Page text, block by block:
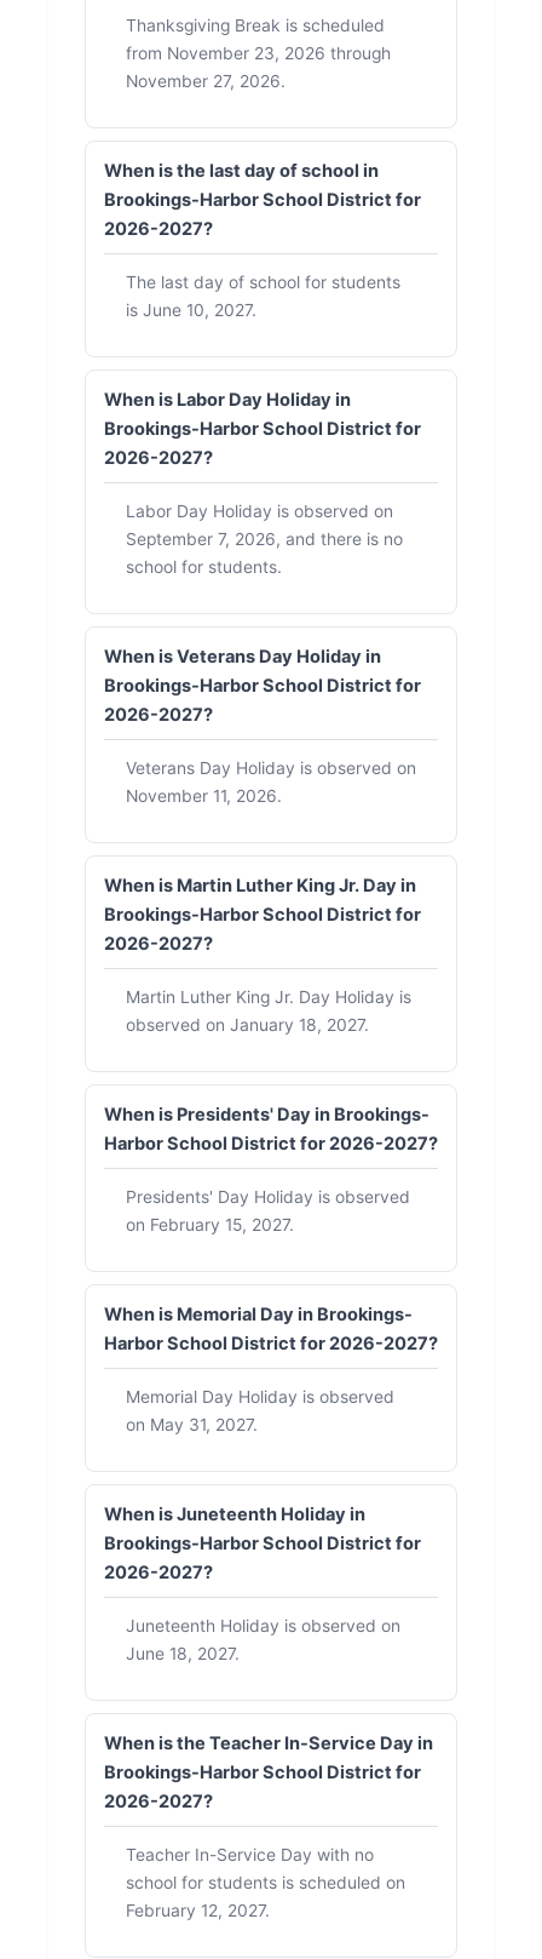
Thanksgiving Break is scheduled
from November 23, 2026 through
November 27, 2026.
When is the last day of school in
Brookings-Harbor School District for
2026-2027?
The last day of school for students
is June 10, 2027.
When is Labor Day Holiday in
Brookings-Harbor School District for
2026-2027?
Labor Day Holiday is observed on
September 7, 2026, and there is no
school for students.
When is Veterans Day Holiday in
Brookings-Harbor School District for
2026-2027?
Veterans Day Holiday is observed on
November 11, 2026.
When is Martin Luther King Jr. Day in
Brookings-Harbor School District for
2026-2027?
Martin Luther King Jr. Day Holiday is
observed on January 18, 2027.
When is Presidents' Day in Brookings-
Harbor School District for 2026-2027?
Presidents' Day Holiday is observed
on February 15, 2027.
When is Memorial Day in Brookings-
Harbor School District for 2026-2027?
Memorial Day Holiday is observed
on May 31, 2027.
When is Juneteenth Holiday in
Brookings-Harbor School District for
2026-2027?
Juneteenth Holiday is observed on
June 18, 2027.
When is the Teacher In-Service Day in
Brookings-Harbor School District for
2026-2027?
Teacher In-Service Day with no
school for students is scheduled on
February 12, 2027.